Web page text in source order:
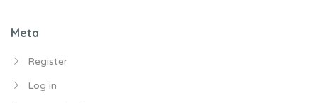
Meta
Register
Log in